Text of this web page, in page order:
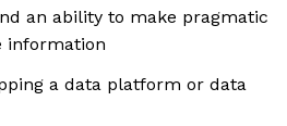
an ability to make pragmatic
information
a data platform or data